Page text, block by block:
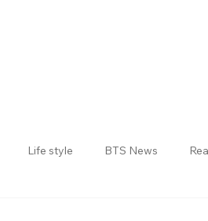
Life style BTS News